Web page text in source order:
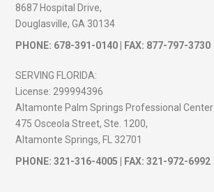
8687 Hospital Drive,
Douglasville, GA 30134
PHONE: 678-391-0140 | FAX: 877-797-3730
SERVING FLORIDA:
License:299994396
Altamonte Palm Springs Professional Center
475 Osceola Street, Ste. 1200,
Altamonte Springs, FL 32701
PHONE:321-316-4005 | FAX: 321-972-6992